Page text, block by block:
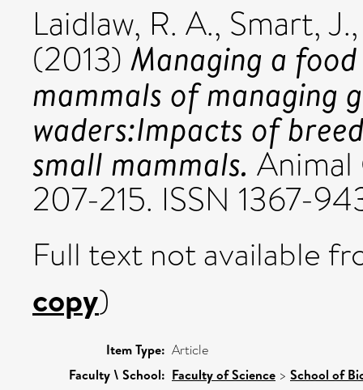
Laidlaw, R. A., Smart, J.
(2013) Managing a
mammals of managing
waders:Impacts of
small mammals. Animal
207-215. ISSN 1367-
Full text not available
copy)
Item Type: Article
Faculty \ School: Faculty of Science > School of